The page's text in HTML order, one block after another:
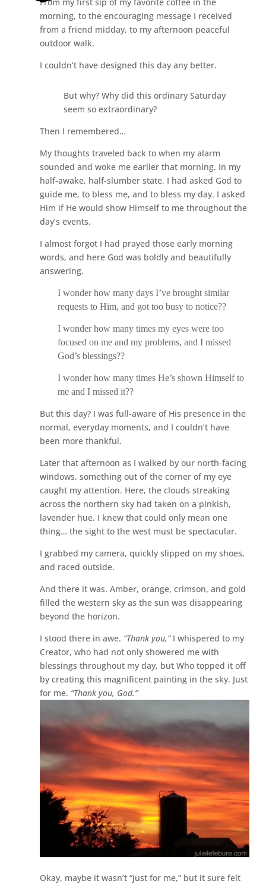
morning, to the encouraging message I received
from a friend midday, to my afternoon peaceful
outdoor walk.
I couldn’t have designed this day any better.
But why? Why did this ordinary Saturday
seem so extraordinary?
Then I remembered…
My thoughts traveled back to when my alarm
sounded and woke me earlier that morning. In my
half-awake, half-slumber state, I had asked God to
guide me, to bless me, and to bless my day. I asked
Him if He would show Himself to me throughout the
day’s events.
I almost forgot I had prayed those early morning
words, and here God was boldly and beautifully
answering.
I wonder how many days I’ve brought similar
requests to Him, and got too busy to notice??
I wonder how many times my eyes were too
focused on me and my problems, and I missed
God’s blessings??
I wonder how many times He’s shown Himself to
me and I missed it??
But this day? I was full-aware of His presence in the
normal, everyday moments, and I couldn’t have
been more thankful.
Later that afternoon as I walked by our north-facing
windows, something out of the corner of my eye
caught my attention. Here, the clouds streaking
across the northern sky had taken on a pinkish,
lavender hue. I knew that could only mean one
thing… the sight to the west must be spectacular.
I grabbed my camera, quickly slipped on my shoes,
and raced outside.
And there it was. Amber, orange, crimson, and gold
filled the western sky as the sun was disappearing
beyond the horizon.
I stood there in awe. “Thank you,”I whispered to my
Creator, who had not only showered me with
blessings throughout my day, but Who topped it off
by creating this magnificent painting in the sky. Just
for me. “Thank you, God.”
Okay, maybe it wasn’t “just for me,” but it sure felt